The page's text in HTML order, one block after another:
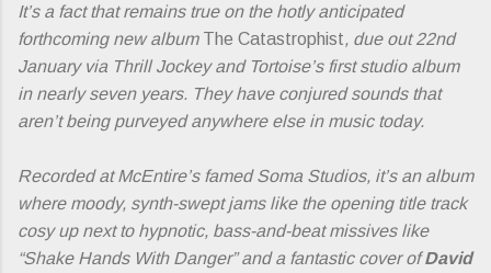
It’s a fact that remains true on the hotly anticipated
forthcoming new album The Catastrophist, due out 22nd
January via Thrill Jockey and Tortoise’s first studio album
in nearly seven years. They have conjured sounds that
aren’t being purveyed anywhere else in music today.
Recorded at McEntire’s famed Soma Studios, it’s an album
where moody, synth-swept jams like the opening title track
cosy up next to hypnotic, bass-and-beat missives like
“Shake Hands With Danger” and a fantastic cover ofDavid